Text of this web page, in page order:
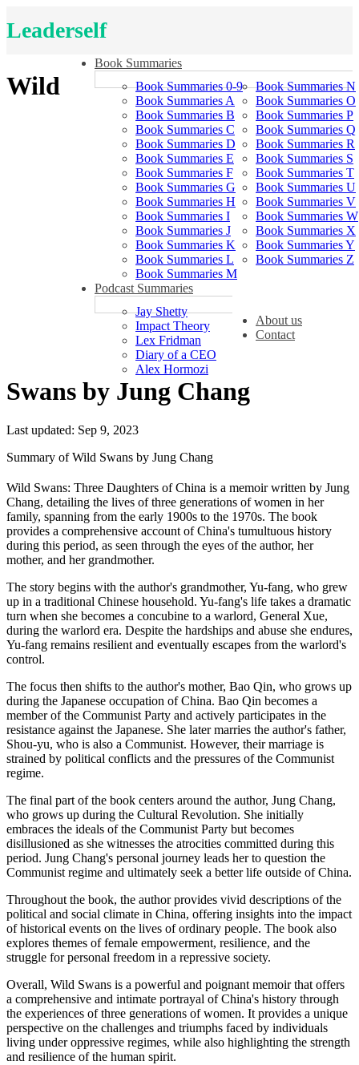
Leaderself
Book Summaries
Book Summaries 0-9
Book Summaries A
Book Summaries B
Book Summaries C
Book Summaries D
Book Summaries E
Book Summaries F
Book Summaries G
Book Summaries H
Book Summaries I
Book Summaries J
Book Summaries K
Book Summaries L
Book Summaries M
Book Summaries N
Book Summaries O
Book Summaries P
Book Summaries Q
Book Summaries R
Book Summaries S
Book Summaries T
Book Summaries U
Book Summaries V
Book Summaries W
Book Summaries X
Book Summaries Y
Book Summaries Z
Podcast Summaries
Jay Shetty
Impact Theory
Lex Fridman
Diary of a CEO
Alex Hormozi
About us
Contact
Wild
Swans by Jung Chang
Last updated: Sep 9, 2023
Summary of Wild Swans by Jung Chang
Wild Swans: Three Daughters of China is a memoir written by Jung
Chang, detailing the lives of three generations of women in her
family, spanning from the early 1900s to the 1970s. The book
provides a comprehensive account of China's tumultuous history
during this period, as seen through the eyes of the author, her
mother, and her grandmother.
The story begins with the author's grandmother, Yu-fang, who grew
up in a traditional Chinese household. Yu-fang's life takes a dramatic
turn when she becomes a concubine to a warlord, General Xue,
during the warlord era. Despite the hardships and abuse she endures,
Yu-fang remains resilient and eventually escapes from the warlord's
control.
The focus then shifts to the author's mother, Bao Qin, who grows up
during the Japanese occupation of China. Bao Qin becomes a
member of the Communist Party and actively participates in the
resistance against the Japanese. She later marries the author's father,
Shou-yu, who is also a Communist. However, their marriage is
strained by political conflicts and the pressures of the Communist
regime.
The final part of the book centers around the author, Jung Chang,
who grows up during the Cultural Revolution. She initially
embraces the ideals of the Communist Party but becomes
disillusioned as she witnesses the atrocities committed during this
period. Jung Chang's personal journey leads her to question the
Communist regime and ultimately seek a better life outside of China.
Throughout the book, the author provides vivid descriptions of the
political and social climate in China, offering insights into the impact
of historical events on the lives of ordinary people. The book also
explores themes of female empowerment, resilience, and the
struggle for personal freedom in a repressive society.
Overall, Wild Swans is a powerful and poignant memoir that offers
a comprehensive and intimate portrayal of China's history through
the experiences of three generations of women. It provides a unique
perspective on the challenges and triumphs faced by individuals
living under oppressive regimes, while also highlighting the strength
and resilience of the human spirit.